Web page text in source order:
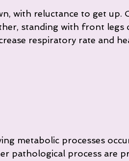
with reluctance to get up.
standing with front legs
respiratory rate and
metabolic processes
pathological process are